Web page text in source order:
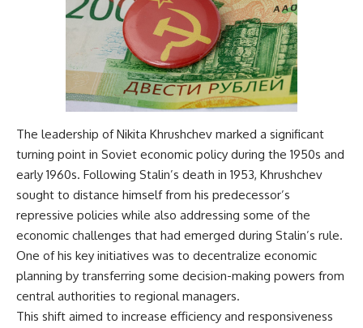
The leadership of Nikita Khrushchev marked a significant
turning point in Soviet economic policy during the 1950s and
early 1960s. Following Stalin’s death in 1953, Khrushchev
sought to distance himself from his predecessor’s
repressive policies while also addressing some of the
economic challenges that had emerged during Stalin’s rule.
One of his key initiatives was to decentralize economic
planning by transferring some decision-making powers from
central authorities to regional managers.
This shift aimed to increase efficiency and responsiveness